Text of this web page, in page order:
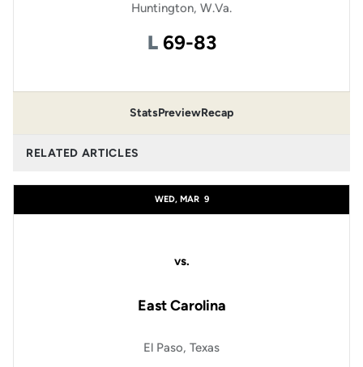
Huntington, W.Va.
L Loss
69-83
StatsPreviewRecap
RELATED ARTICLES
WED, MAR 9
vs.
East Carolina
El Paso, Texas